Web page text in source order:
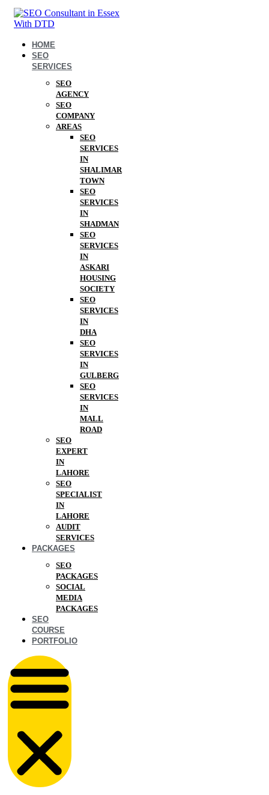
HOME
SEO
SERVICES
SEO
AGENCY
SEO
COMPANY
AREAS
SEO
SERVICES
IN
SHALIMAR
TOWN
SEO
SERVICES
IN
SHADMAN
SEO
SERVICES
IN
ASKARI
HOUSING
SOCIETY
SEO
SERVICES
IN
DHA
SEO
SERVICES
IN
GULBERG
SEO
SERVICES
IN
MALL
ROAD
SEO
EXPERT
IN
LAHORE
SEO
SPECIALIST
IN
LAHORE
AUDIT
SERVICES
PACKAGES
SEO
PACKAGES
SOCIAL
MEDIA
PACKAGES
SEO
COURSE
PORTFOLIO